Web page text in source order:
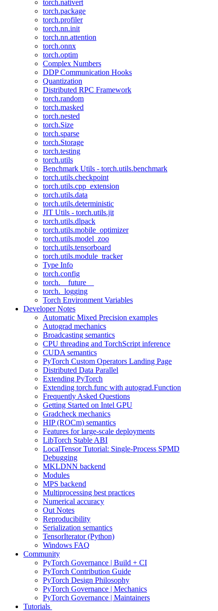
torch.nativert
torch.package
torch.profiler
torch.nn.init
torch.nn.attention
torch.onnx
torch.optim
Complex Numbers
DDP Communication Hooks
Quantization
Distributed RPC Framework
torch.random
torch.masked
torch.nested
torch.Size
torch.sparse
torch.Storage
torch.testing
torch.utils
Benchmark Utils - torch.utils.benchmark
torch.utils.checkpoint
torch.utils.cpp_extension
torch.utils.data
torch.utils.deterministic
JIT Utils - torch.utils.jit
torch.utils.dlpack
torch.utils.mobile_optimizer
torch.utils.model_zoo
torch.utils.tensorboard
torch.utils.module_tracker
Type Info
torch.config
torch.__future__
torch._logging
Torch Environment Variables
Developer Notes
Automatic Mixed Precision examples
Autograd mechanics
Broadcasting semantics
CPU threading and TorchScript inference
CUDA semantics
PyTorch Custom Operators Landing Page
Distributed Data Parallel
Extending PyTorch
Extending torch.func with autograd.Function
Frequently Asked Questions
Getting Started on Intel GPU
Gradcheck mechanics
HIP (ROCm) semantics
Features for large-scale deployments
LibTorch Stable ABI
LocalTensor Tutorial: Single-Process SPMD
Debugging
MKLDNN backend
Modules
MPS backend
Multiprocessing best practices
Numerical accuracy
Out Notes
Reproducibility
Serialization semantics
TensorIterator (Python)
Windows FAQ
Community
PyTorch Governance | Build + CI
PyTorch Contribution Guide
PyTorch Design Philosophy
PyTorch Governance | Mechanics
PyTorch Governance | Maintainers
Tutorials